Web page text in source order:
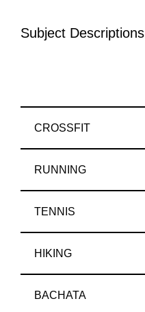
Subject Descriptions
CROSSFIT
RUNNING
TENNIS
HIKING
BACHATA